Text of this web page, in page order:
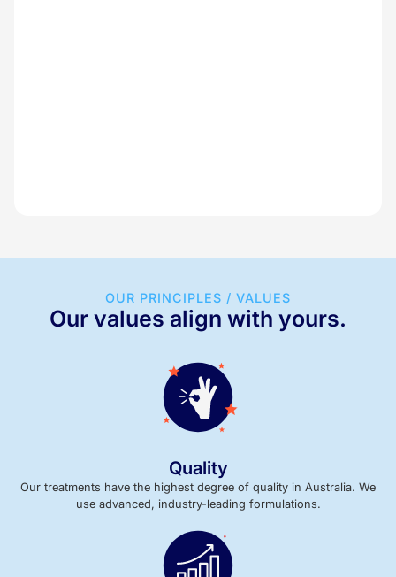
OUR PRINCIPLES / VALUES
Our values align with yours.
Quality
Our treatments have the highest degree of quality in Australia. We
use advanced, industry-leading formulations.